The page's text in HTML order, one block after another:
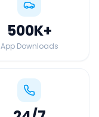
500K+
App Downloads